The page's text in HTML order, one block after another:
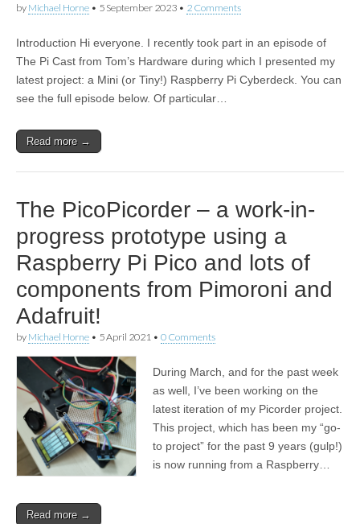
by Michael Horne • 5 September 2023 • 2 Comments
Introduction Hi everyone. I recently took part in an episode of
The Pi Cast from Tom’s Hardware during which I presented my
latest project: a Mini (or Tiny!) Raspberry Pi Cyberdeck. You can
see the full episode below. Of particular…
Read more →
The PicoPicorder – a work-in-
progress prototype using a
Raspberry Pi Pico and lots of
components from Pimoroni and
Adafruit!
by Michael Horne • 5 April 2021 • 0 Comments
During March, and for the past week
as well, I’ve been working on the
latest iteration of my Picorder project.
This project, which has been my “go-
to project” for the past 9 years (gulp!)
is now running from a Raspberry…
Read more →